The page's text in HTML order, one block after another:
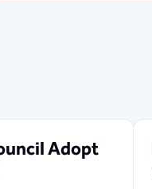
Adopt